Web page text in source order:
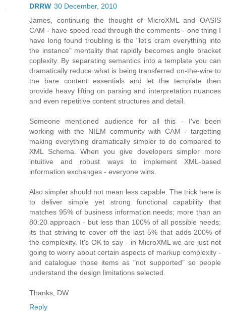
DRRW 30 December, 2010
James, continuing the thought of MicroXML and OASIS
CAM - have speed read through the comments - one thing I
have long found troubling is the "let's cram everything into
the instance" mentality that rapidly becomes angle bracket
coplexity. By separating semantics into a template you can
dramatically reduce what is being transferred on-the-wire to
the bare content essentials and let the template then
provide heavy lifting on parsing and interpretation nuances
and even repetitive content structures and detail.
Someone mentioned audience for all this - I've been
working with the NIEM community with CAM - targetting
making everything dramatically simpler to do compared to
XML Schema. When you give developers simpler more
intuitive and robust ways to implement XML-based
information exchanges - everyone wins.
Also simpler should not mean less capable. The trick here is
to deliver simple yet strong functional capability that
matches 95% of business information needs; more than an
80:20 approach - but less than 100% of all possible needs;
its that striving to cover off the last 5% that adds 200% of
the complexity. It's OK to say - in MicroXML we are just not
going to worry about certain aspects of markup complexity -
and catalogue those items as "not supported" so people
understand the design limitations selected.
Thanks, DW
Reply